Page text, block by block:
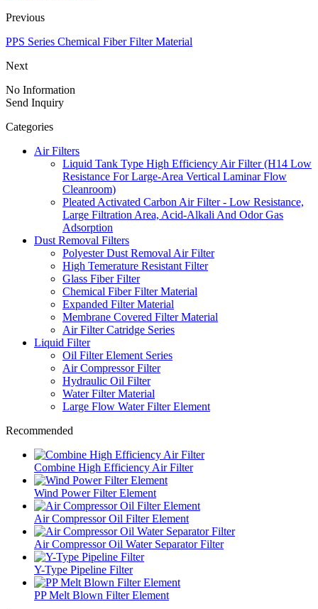
Previous
PPS Series Chemical Fiber Filter Material
Next
No Information
Send Inquiry
Categories
Air Filters
Liquid Tank Type High Efficiency Air Filter (H14 Low
Resistance For Large-Area Vertical Laminar Flow
Cleanroom)
Pleated Activated Carbon Air Filter - Low Resistance,
Large Filtration Area, Acid-Alkali And Odor Gas
Adsorption
Dust Removal Filters
Polyester Dust Removal Air Filter
High Temerature Resistant Filter
Glass Fiber Filter
Chemical Fiber Filter Material
Expanded Filter Material
Membrane Covered Filter Material
Air Filter Catridge Series
Liquid Filter
Oil Filter Element Series
Air Compressor Filter
Hydraulic Oil Filter
Water Filter Material
Large Flow Water Filter Element
Recommended
Combine High Efficiency Air Filter
Wind Power Filter Element
Air Compressor Oil Filter Element
Air Compressor Oil Water Separator Filter
Y-Type Pipeline Filter
PP Melt Blown Filter Element